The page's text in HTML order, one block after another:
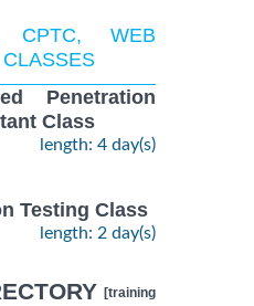
CPTC, WEB
Penetration
Class
length: 4 day(s)
Testing Class
length: 2 day(s)
[training